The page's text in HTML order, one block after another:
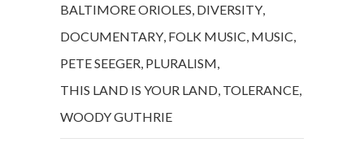
BALTIMORE ORIOLES, DIVERSITY,
DOCUMENTARY, FOLK MUSIC, MUSIC,
PETE SEEGER, PLURALISM,
THIS LAND IS YOUR LAND, TOLERANCE,
WOODY GUTHRIE